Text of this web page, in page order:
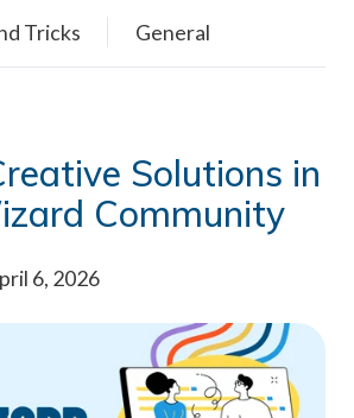
Tricks General
Solutions in
Community
6, 2026